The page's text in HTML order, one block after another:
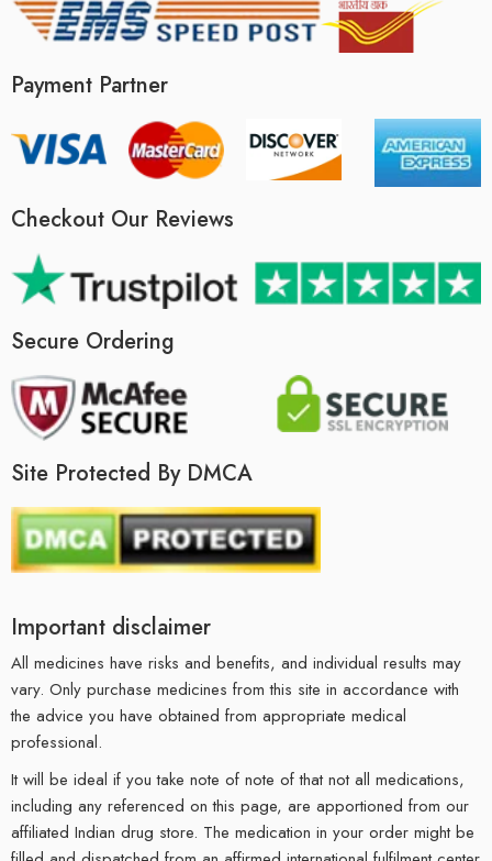
Payment Partner
Checkout Our Reviews
Secure Ordering
Site Protected By DMCA
Important disclaimer
All medicines have risks and benefits, and individual results may
vary. Only purchase medicines from this site in accordance with
the advice you have obtained from appropriate medical
professional.
It will be ideal if you take note of note of that not all medications,
including any referenced on this page, are apportioned from our
affiliated Indian drug store. The medication in your order might be